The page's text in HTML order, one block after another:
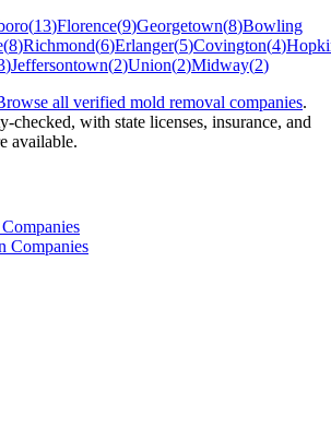
(13)Florence(9)Georgetown(8)Bowling
(8)Richmond(6)Erlanger(5)Covington(4)
)Jeffersontown(2)Union(2)Midway(2)
all verified mold removal companies.
checked, with state licenses, insurance, and
available.
Companies